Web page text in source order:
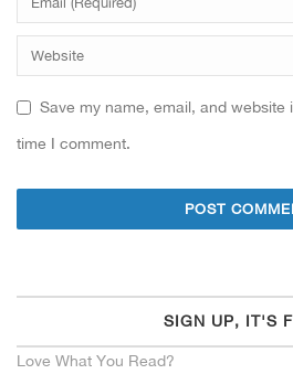
Save my name, email, and
time I comment.
SIGN UP, IT'S
Love What You Read?